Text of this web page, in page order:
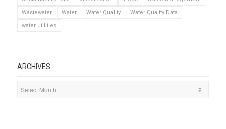
Wastewater
Water Water Quality
Water Quality Data
water utilities
ARCHIVES